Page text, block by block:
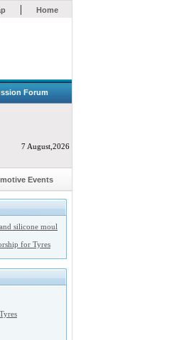
| Home
Forum
7 August,2026
Events
silicone moul
for Tyres